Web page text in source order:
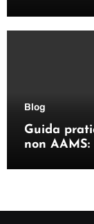
Blog
Guida
non